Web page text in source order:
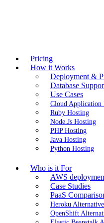
Pricing
How it Works
Deployment &
Database
Use Cases
Cloud Application
Ruby Hosting
Node.Js Hosting
PHP Hosting
Java Hosting
Python Hosting
Who is it For
AWS
Case Studies
PaaS
Heroku Alternative
OpenShift